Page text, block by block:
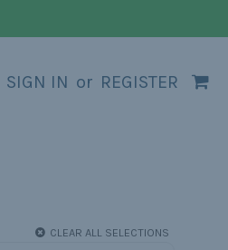
SIGN IN or REGISTER
CLEAR ALL SELECTIONS